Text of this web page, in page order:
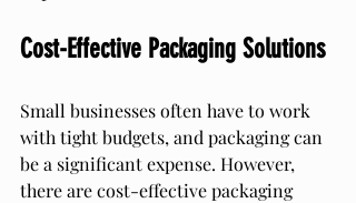
Cost-Effective Packaging Solutions
Small businesses often have to work
with tight budgets, and packaging can
be a significant expense. However,
there are cost-effective packaging